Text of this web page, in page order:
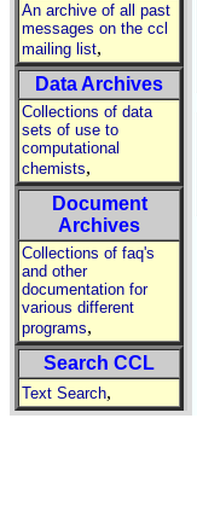
An archive of all past
messages on the ccl
mailing list,
Data Archives
Collections of data
sets of use to
computational
chemists,
Document
Archives
Collections of faq's
and other
documentation for
various different
programs,
Search CCL
Text Search,